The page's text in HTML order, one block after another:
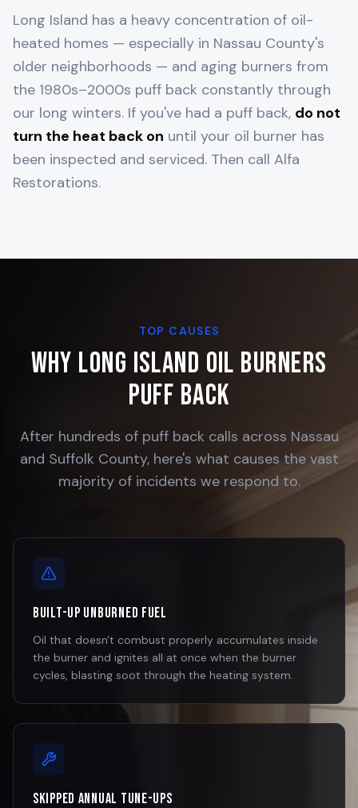
Long Island has a heavy concentration of oil-
heated homes — especially in Nassau County's
older neighborhoods — and aging burners from
the 1980s–2000s puff back constantly through
our long winters. If you've had a puff back, do not
turn the heat back on until your oil burner has
been inspected and serviced. Then call Alfa
Restorations.
TOP CAUSES
Why Long Island Oil Burners
Puff Back
After hundreds of puff back calls across Nassau
and Suffolk County, here's what causes the vast
majority of incidents we respond to.
Built-Up Unburned Fuel
Oil that doesn't combust properly accumulates inside
the burner and ignites all at once when the burner
cycles, blasting soot through the heating system.
Skipped Annual Tune-Ups